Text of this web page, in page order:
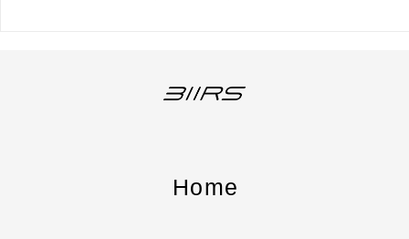
Home